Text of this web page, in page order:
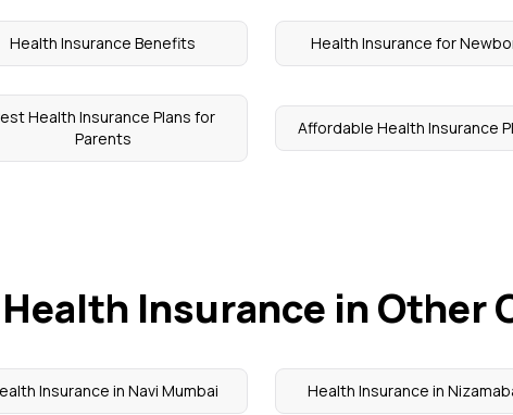
Health Insurance Benefits Health Insurance for
Health Insurance Plans for
Parents
Affordable Health Insurance
Insurance in Other
Insurance in Navi Mumbai Health Insurance in